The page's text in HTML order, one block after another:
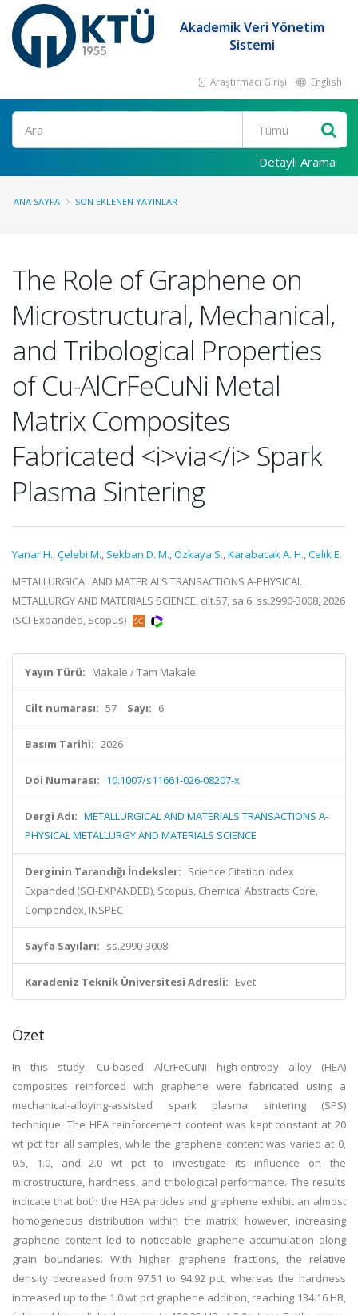
Akademik Veri Yönetim
Sistemi
Araştırmacı Girişi English
Ara
Detaylı Arama
ANA SAYFA SON EKLENEN YAYINLAR
The Role of Graphene on
Microstructural, Mechanical,
and Tribological Properties
of Cu-AlCrFeCuNi Metal
Matrix Composites
Fabricated <i>via</i> Spark
Plasma Sintering
Yanar H.,Çelebi M., Sekban D. M.,Özkaya S.,Karabacak A. H.,Celık E.
METALLURGICAL AND MATERIALS TRANSACTIONS A-PHYSICAL
METALLURGY AND MATERIALS SCIENCE, cilt.57, sa.6, ss.2990-3008, 2026
(SCI-Expanded, Scopus)
Yayın Türü: Makale / Tam Makale
Cilt numarası: 57 Sayı: 6
Basım Tarihi: 2026
Doi Numarası: 10.1007/s11661-026-08207-x
Dergi Adı: METALLURGICAL AND MATERIALS TRANSACTIONS A-
PHYSICAL METALLURGY AND MATERIALS SCIENCE
Derginin Tarandığı İndeksler: Science Citation Index
Expanded (SCI-EXPANDED), Scopus, Chemical Abstracts Core,
Compendex, INSPEC
Sayfa Sayıları: ss.2990-3008
Karadeniz Teknik Üniversitesi Adresli: Evet
Özet
In this study, Cu-based AlCrFeCuNi high-entropy alloy (HEA)
composites reinforced with graphene were fabricated using a
mechanical-alloying-assisted spark plasma sintering (SPS)
technique. The HEA reinforcement content was kept constant at 20
wt pct for all samples, while the graphene content was varied at 0,
0.5, 1.0, and 2.0 wt pct to investigate its influence on the
microstructure, hardness, and tribological performance. The results
indicate that both the HEA particles and graphene exhibit an almost
homogeneous distribution within the matrix; however, increasing
graphene content led to noticeable graphene accumulation along
grain boundaries. With higher graphene fractions, the relative
density decreased from 97.51 to 94.92 pct, whereas the hardness
increased up to the 1.0 wt pct graphene addition, reaching 134.16 HB,